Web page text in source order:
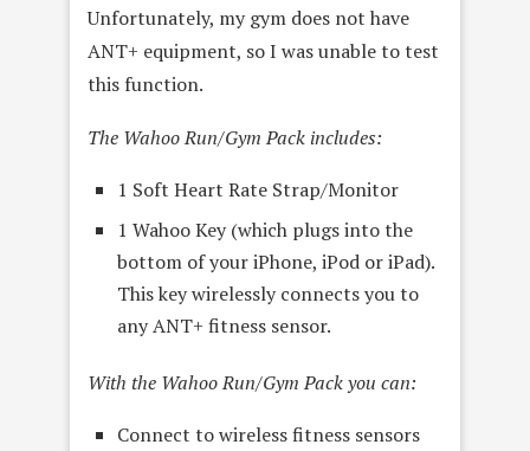
Unfortunately, my gym does not have
ANT+ equipment, so I was unable to test
this function.
The Wahoo Run/Gym Pack includes:
1 Soft Heart Rate Strap/Monitor
1 Wahoo Key (which plugs into the
bottom of your iPhone, iPod or iPad).
This key wirelessly connects you to
any ANT+ fitness sensor.
With the Wahoo Run/Gym Pack you can:
Connect to wireless fitness sensors